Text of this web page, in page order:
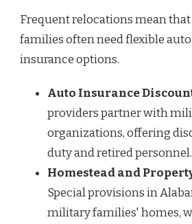
Frequent relocations mean
families often need flexible
insurance options.
Auto Insurance
providers partner with
organizations, offering
duty and retired personnel.
Homestead and
Special provisions in
military families' homes,